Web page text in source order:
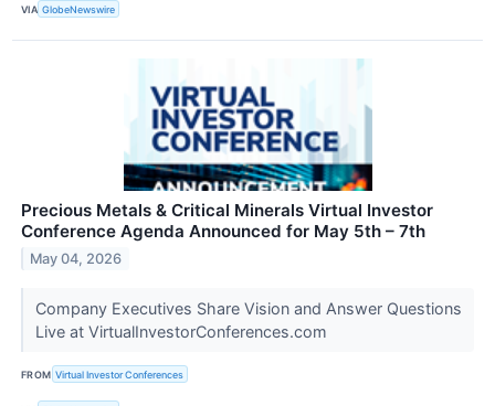
VIA GlobeNewswire
Precious Metals & Critical Minerals Virtual Investor
Conference Agenda Announced for May 5th – 7th
May 04, 2026
Company Executives Share Vision and Answer Questions
Live at VirtualInvestorConferences.com
FROM Virtual Investor Conferences